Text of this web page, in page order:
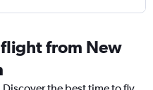
from New